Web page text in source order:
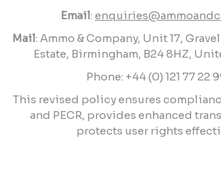
Email:
Mail: Ammo & Company, Unit 17,
Estate, Birmingham, B24 8HZ,
Phone: +44 (0) 121 77 22
This revised policy ensures
and PECR, provides enhanced
protects user rights